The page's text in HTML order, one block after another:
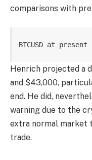
comparisons with
BTCUSD at
Henrich projected a
and $43,000,
end. He did,
warning due to the
extra normal market
trade.